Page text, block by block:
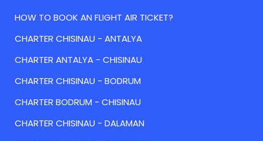
HOW TO BOOK AN FLIGHT AIR TICKET?
CHARTER CHISINAU - ANTALYA
CHARTER ANTALYA - CHISINAU
CHARTER CHISINAU - BODRUM
CHARTER BODRUM - CHISINAU
CHARTER CHISINAU - DALAMAN